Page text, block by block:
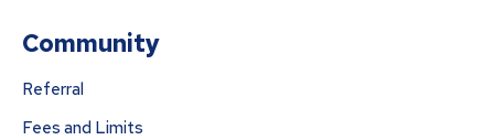
Community
Referral
Fees and Limits